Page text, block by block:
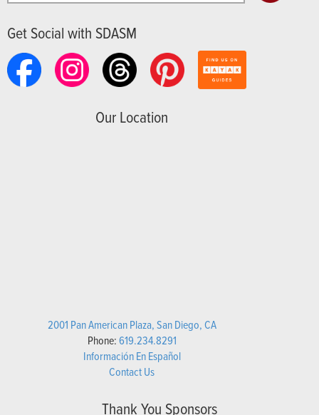
Get Social with SDASM
Our Location
2001 Pan American Plaza, San Diego, CA
Phone:619.234.8291
Información En Español
Contact Us
Thank You Sponsors